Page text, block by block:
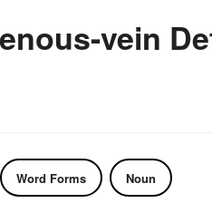
vein
Word Forms Noun